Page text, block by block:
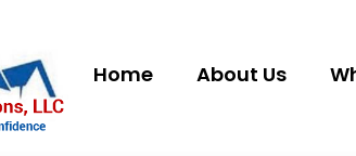
Home About Us